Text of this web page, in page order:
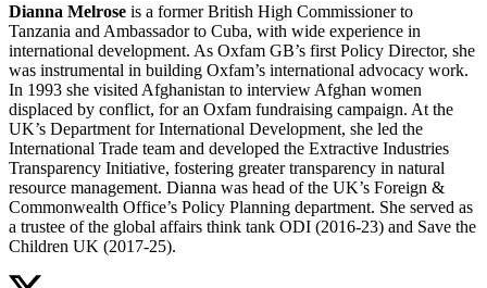
Dianna Melrose is a former British High Commissioner to
Tanzania and Ambassador to Cuba, with wide experience in
international development. As Oxfam GB’s first Policy Director, she
was instrumental in building Oxfam’s international advocacy work.
In 1993 she visited Afghanistan to interview Afghan women
displaced by conflict, for an Oxfam fundraising campaign. At the
UK’s Department for International Development, she led the
International Trade team and developed the Extractive Industries
Transparency Initiative, fostering greater transparency in natural
resource management. Dianna was head of the UK’s Foreign &
Commonwealth Office’s Policy Planning department. She served as
a trustee of the global affairs think tank ODI (2016-23) and Save the
Children UK (2017-25).